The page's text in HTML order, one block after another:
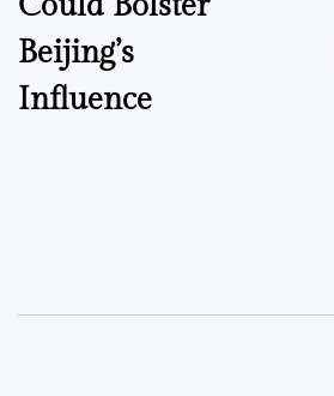
Beijing’s
Influence